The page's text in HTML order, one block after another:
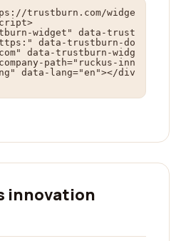
trustburn.com/widge
widget" data-trust
data-trustburn-do
data-trustburn-widg
path="ruckus-inn
data-lang="en"></div
innovation